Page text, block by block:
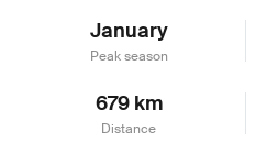
January
Peak season
679 km
Distance